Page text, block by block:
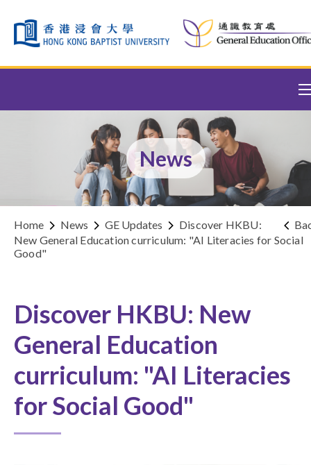
News
Home News GE Updates
Discover HKBU:
New General Education curriculum: "AI Literacies for Social
Good"
Discover HKBU: New
General Education
curriculum: "AI Literacies
for Social Good"